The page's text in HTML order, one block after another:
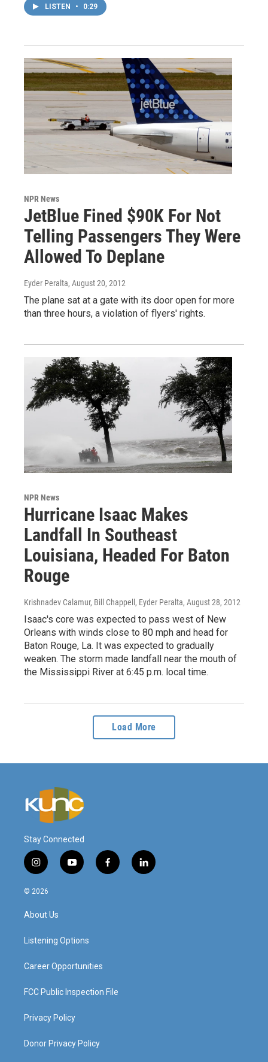
LISTEN • 0:29
NPR News
JetBlue Fined $90K For Not
Telling Passengers They Were
Allowed To Deplane
Eyder Peralta, August 20, 2012
The plane sat at a gate with its door open for more
than three hours, a violation of flyers' rights.
NPR News
Hurricane Isaac Makes
Landfall In Southeast
Louisiana, Headed For Baton
Rouge
Krishnadev Calamur, Bill Chappell, Eyder Peralta, August 28, 2012
Isaac's core was expected to pass west of New
Orleans with winds close to 80 mph and head for
Baton Rouge, La. It was expected to gradually
weaken. The storm made landfall near the mouth of
the Mississippi River at 6:45 p.m. local time.
Load More
Stay Connected
i
n
s
a
g
a
y
o
f
a
l
i
© 2026
About Us
Listening Options
Career Opportunities
FCC Public Inspection File
Privacy Policy
Donor Privacy Policy